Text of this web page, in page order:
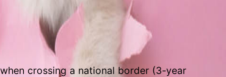
crossing a national border (3-year